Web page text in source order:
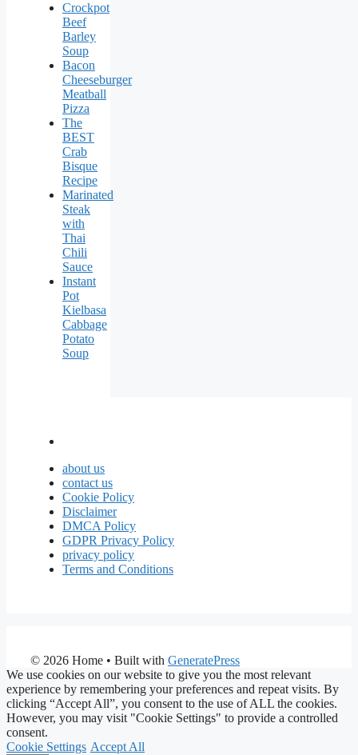
Crockpot
Beef
Barley
Soup
Bacon
Cheeseburger
Meatball
Pizza
The
BEST
Crab
Bisque
Recipe
Marinated
Steak
with
Thai
Chili
Sauce
Instant
Pot
Kielbasa
Cabbage
Potato
Soup
about us
contact us
Cookie Policy
Disclaimer
DMCA Policy
GDPR Privacy Policy
privacy policy
Terms and Conditions
© 2026 Home • Built with GeneratePress
We use cookies on our website to give you the most relevant
experience by remembering your preferences and repeat visits. By
clicking “Accept All”, you consent to the use of ALL the cookies.
However, you may visit "Cookie Settings" to provide a controlled
consent.
Cookie Settings Accept All